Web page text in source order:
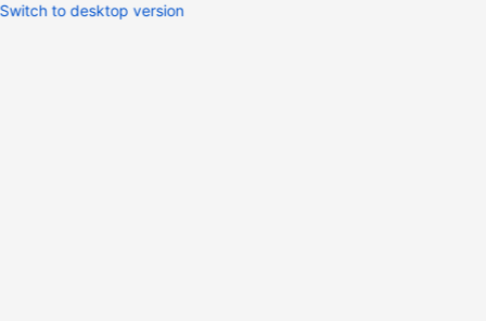
Switch to desktop version